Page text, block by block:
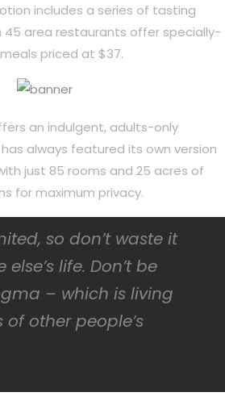
includes a series of tasting
45 area restaurants offer specially-
priced at $37.
an indulgent, adults-only
always featured its own version
just 85 rooms and 25 acres of
for maximum privacy.
so don’t waste it
life. Don’t be
– which is living
of other people’s